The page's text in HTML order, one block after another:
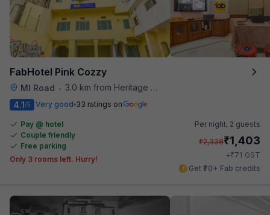
FabHotel Pink Cozzy
MI Road • 3.0 km from Heritage Spices
4.1/5 Very good 33 ratings on
Pay @ hotel
Couple friendly
Free parking
Only 3 rooms left. Hurry!
Per night, 2 guests
₹2,338₹1,403
+₹71 GST
Get ₹70+ Fab credits